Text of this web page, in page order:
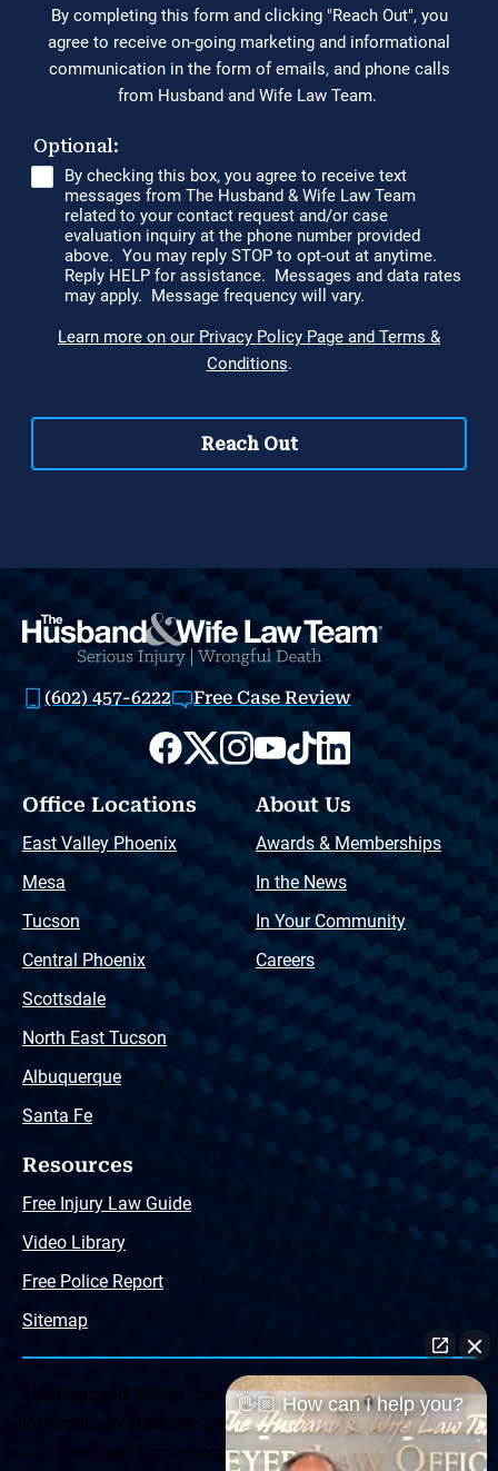
(602) 457-6222 Free Case Review
Office Locations
East Valley Phoenix
Mesa
Tucson
Central Phoenix
Scottsdale
North East Tucson
Albuquerque
Santa Fe
About Us
Awards & Memberships
In the News
In Your Community
Careers
Resources
Free Injury Law Guide
Video Library
Free Police Report
Sitemap
The Husband & Wife Law Team ® Disclaimer: The
information offered by the Husband & Wife Law Team
and contained herein, regarding Arizona & New Mexico
👋🏼 How can I help you?